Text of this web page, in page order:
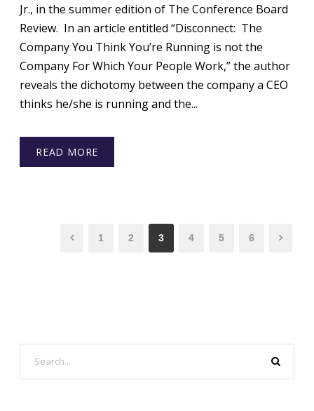
Jr., in the summer edition of The Conference Board
Review. In an article entitled “Disconnect: The
Company You Think You’re Running is not the
Company For Which Your People Work,” the author
reveals the dichotomy between the company a CEO
thinks he/she is running and the...
READ MORE
1 2 3 4 5 6